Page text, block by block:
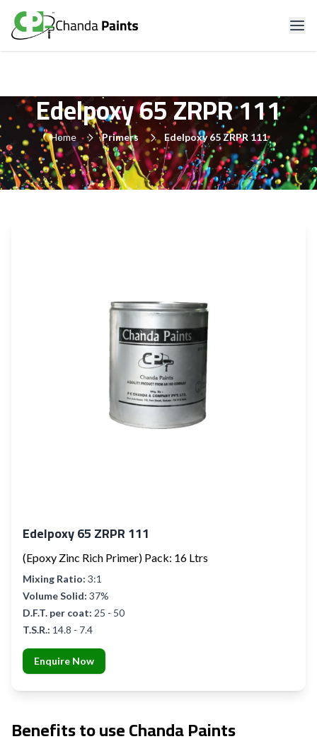
Edelpoxy 65 ZRPR 111
Home Primers Edelpoxy 65 ZRPR 111
Edelpoxy 65 ZRPR 111
(Epoxy Zinc Rich Primer) Pack: 16 Ltrs
Mixing Ratio: 3:1
Volume Solid: 37%
D.F.T. per coat: 25 - 50
T.S.R.: 14.8 - 7.4
Enquire Now
Benefits to use Chanda Paints